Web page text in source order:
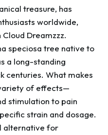
treasure, has
worldwide,
Dreamzzz.
speciosa tree native to
a long-standing
centuries. What makes
of effects—
stimulation to pain
strain and dosage.
alternative for